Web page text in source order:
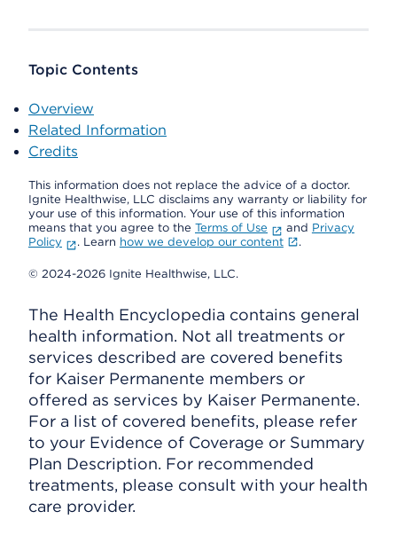
Topic Contents
Overview
Related Information
Credits
This information does not replace the advice of a doctor.
Ignite Healthwise, LLC disclaims any warranty or liability for
your use of this information. Your use of this information
means that you agree to the Terms of Use and Privacy
Policy
. Learn how we develop our content .
© 2024-2026 Ignite Healthwise, LLC.
The Health Encyclopedia contains general
health information. Not all treatments or
services described are covered benefits
for Kaiser Permanente members or
offered as services by Kaiser Permanente.
For a list of covered benefits, please refer
to your Evidence of Coverage or Summary
Plan Description. For recommended
treatments, please consult with your health
care provider.